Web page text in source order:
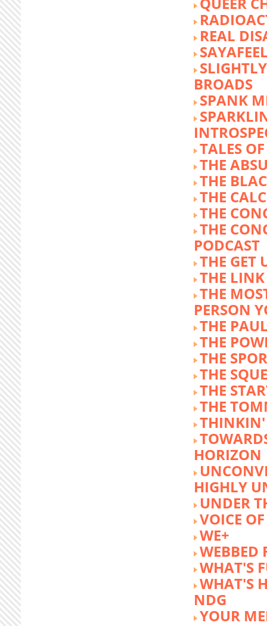
REAL
BROADS
SPANK
TALES
THE
THE
THE
THE
THE
PODCAST
THE GET
THE LINK
THE
PERSON
THE
THE
THE
THE
THE
THE
THINKIN'
HORIZON
HIGHLY
UNDER
VOICE
WE+
WEBBED
WHAT'S
WHAT'S
NDG
YOUR